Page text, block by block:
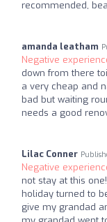
recommended,
amanda leatham
Negative
down from there
a very cheap and
bad but waiting
needs a good
Lilac Conner
Negative
not stay at this
holiday turned to
give my grandad